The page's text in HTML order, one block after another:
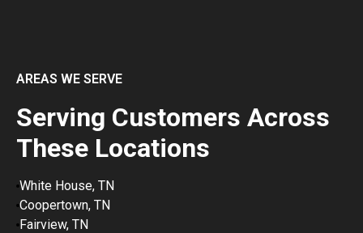
AREAS WE SERVE
Serving Customers Across
These Locations
White House, TN
Coopertown, TN
Fairview, TN